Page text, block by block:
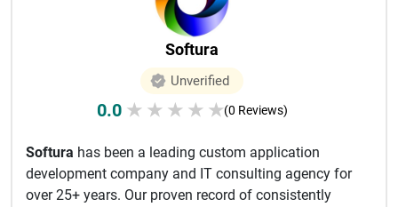
Softura
Unverified
0.0 ★ ★ ★ ★ ★(0 Reviews)
Softura has been a leading custom application
development company and IT consulting agency for
over 25+ years. Our proven record of consistently